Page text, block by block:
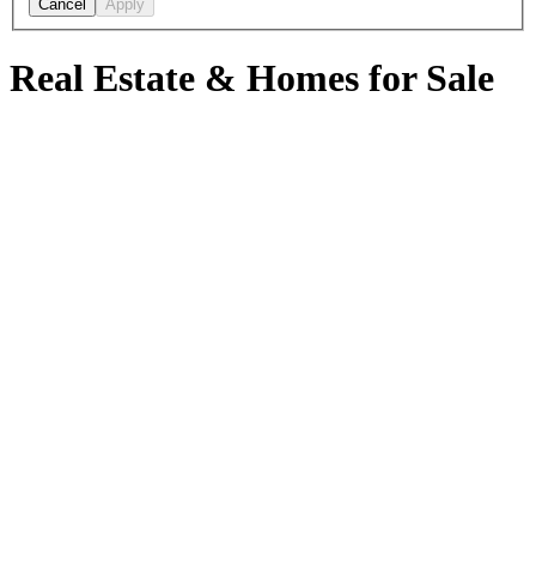
Cancel Apply
Real Estate & Homes for Sale